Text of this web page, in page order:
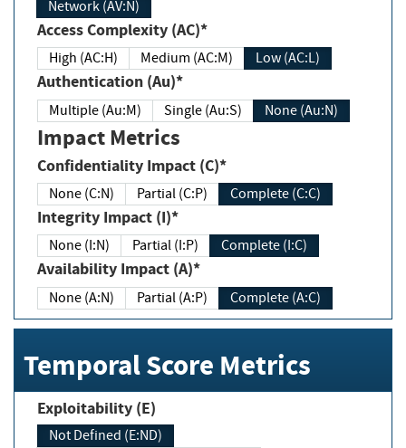
Network (AV:N)
Access Complexity (AC)*
High (AC:H) Medium (AC:M) Low (AC:L)
Authentication (Au)*
Multiple (Au:M) Single (Au:S) None (Au:N)
Impact Metrics
Confidentiality Impact (C)*
None (C:N) Partial (C:P) Complete (C:C)
Integrity Impact (I)*
None (I:N) Partial (I:P) Complete (I:C)
Availability Impact (A)*
None (A:N) Partial (A:P) Complete (A:C)
Temporal Score Metrics
Exploitability (E)
Not Defined (E:ND)